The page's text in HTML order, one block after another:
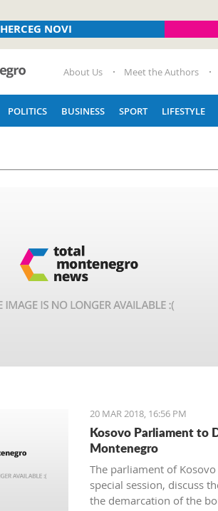
HERCEG NOVI
About Us Meet the Authors
POLITICS BUSINESS SPORT LIFESTYLE
20 MAR 2018, 16:56 PM
Kosovo Parliament to
Montenegro
The parliament of
special session, discuss
the demarcation of the